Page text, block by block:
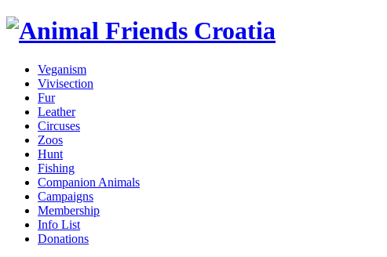
Veganism
Vivisection
Fur
Leather
Circuses
Zoos
Hunt
Fishing
Companion Animals
Campaigns
Membership
Info List
Donations